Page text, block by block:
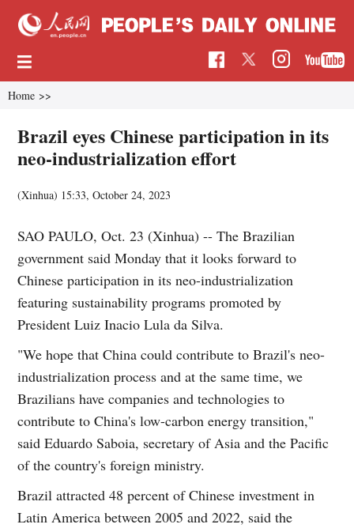
Home >>
Brazil eyes Chinese participation in its
neo-industrialization effort
(Xinhua) 15:33, October 24, 2023
SAO PAULO, Oct. 23 (Xinhua) -- The Brazilian
government said Monday that it looks forward to
Chinese participation in its neo-industrialization
featuring sustainability programs promoted by
President Luiz Inacio Lula da Silva.
"We hope that China could contribute to Brazil's neo-
industrialization process and at the same time, we
Brazilians have companies and technologies to
contribute to China's low-carbon energy transition,"
said Eduardo Saboia, secretary of Asia and the Pacific
of the country's foreign ministry.
Brazil attracted 48 percent of Chinese investment in
Latin America between 2005 and 2022, said the